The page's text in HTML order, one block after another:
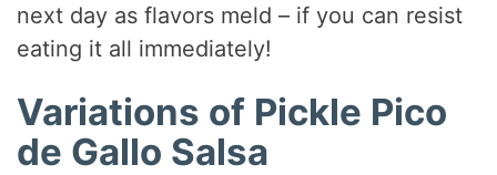
next day as flavors meld – if you can resist
eating it all immediately!
Variations of Pickle Pico
de Gallo Salsa